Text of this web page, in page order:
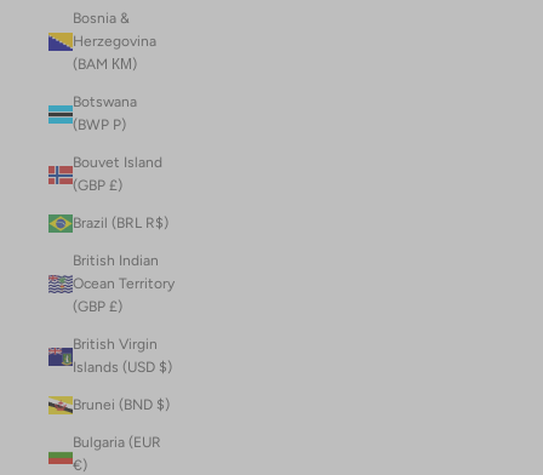
Bosnia &
Herzegovina
(BAM КМ)
Botswana
(BWP P)
Bouvet Island
(GBP £)
Brazil (BRL R$)
British Indian
Ocean Territory
(GBP £)
British Virgin
Islands (USD $)
Brunei (BND $)
Bulgaria (EUR
€)